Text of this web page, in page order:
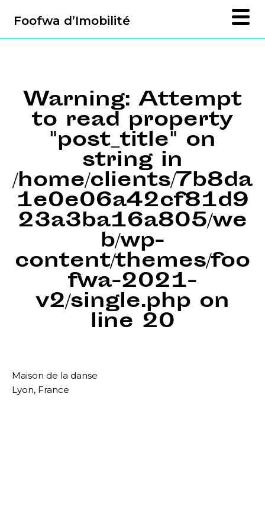
Foofwa d’Imobilité
Warning: Attempt
to read property
"post_title" on
string in
/home/clients/7b8da
1e0e06a42cf81d9
23a3ba16a805/we
b/wp-
content/themes/foo
fwa-2021-
v2/single.php on
line 20
Maison de la danse
Lyon, France